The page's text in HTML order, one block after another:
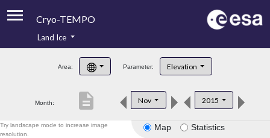
Cryo-TEMPO
Product Handbook
Product Downloads
Land Ice
Area: Parameter: Elevation
Month: Nov 2015
description
Map Statistics
Try landscape mode to increase image
resolution.